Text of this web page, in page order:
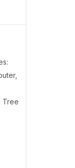
Tree